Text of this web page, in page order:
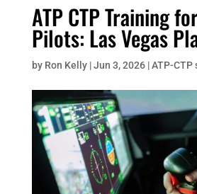
ATP CTP Training
Pilots: Las Vegas
by Ron Kelly|Jun 3, 2026|ATP-CTP